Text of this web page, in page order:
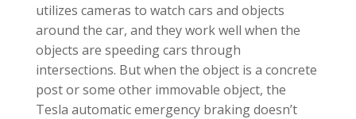
utilizes cameras to watch cars and objects
around the car, and they work well when the
objects are speeding cars through
intersections. But when the object is a concrete
post or some other immovable object, the
Tesla automatic emergency braking doesn’t